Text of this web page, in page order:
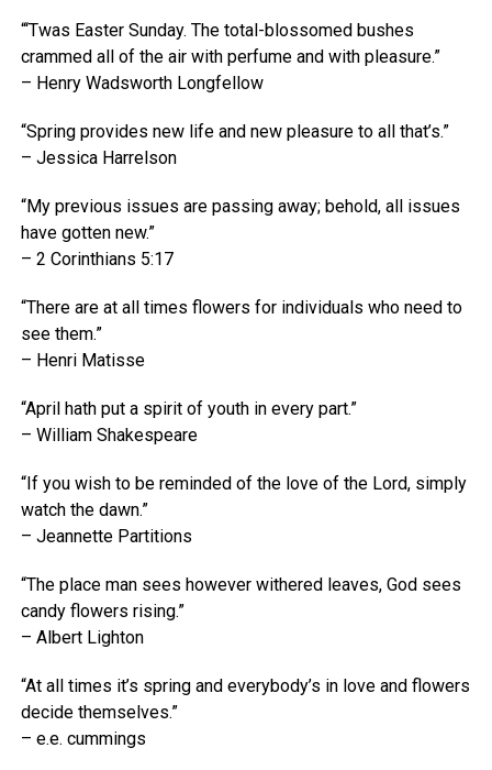
“‘Twas Easter Sunday. The total-blossomed bushes
crammed all of the air with perfume and with pleasure.”
– Henry Wadsworth Longfellow
“Spring provides new life and new pleasure to all that’s.”
– Jessica Harrelson
“My previous issues are passing away; behold, all issues
have gotten new.”
– 2 Corinthians 5:17
“There are at all times flowers for individuals who need to
see them.”
– Henri Matisse
“April hath put a spirit of youth in every part.”
– William Shakespeare
“If you wish to be reminded of the love of the Lord, simply
watch the dawn.”
– Jeannette Partitions
“The place man sees however withered leaves, God sees
candy flowers rising.”
– Albert Lighton
“At all times it’s spring and everybody’s in love and flowers
decide themselves.”
– e.e. cummings